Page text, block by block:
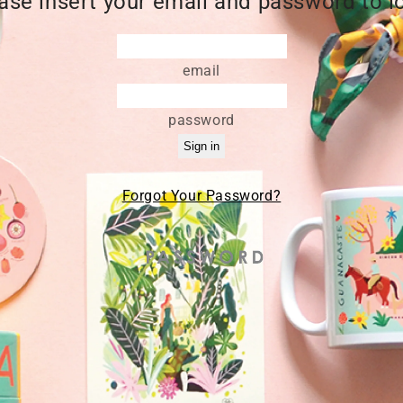
email
password
Forgot Your Password?